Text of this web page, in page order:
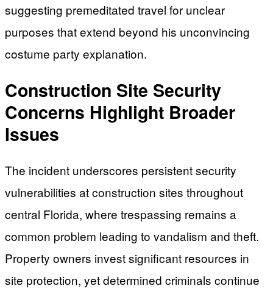
suggesting premeditated travel for unclear
purposes that extend beyond his unconvincing
costume party explanation.
Construction Site Security
Concerns Highlight Broader
Issues
The incident underscores persistent security
vulnerabilities at construction sites throughout
central Florida, where trespassing remains a
common problem leading to vandalism and theft.
Property owners invest significant resources in
site protection, yet determined criminals continue